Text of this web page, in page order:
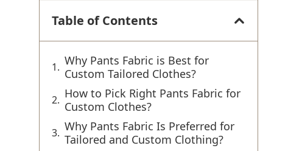
Table of Contents
Why Pants Fabric is Best for
Custom Tailored Clothes?
How to Pick Right Pants Fabric for
Custom Clothes?
Why Pants Fabric Is Preferred for
Tailored and Custom Clothing?